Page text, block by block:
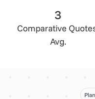
3
Comparative
Avg.